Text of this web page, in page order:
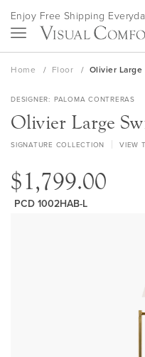
Skip
to
Content
Enjoy Free Shipping
Home Floor Olivier Large
DESIGNER PALOMA CONTRERAS
Olivier Large
SIGNATURE COLLECTION VIEW
$1,799.00
PCD 1002HAB-L